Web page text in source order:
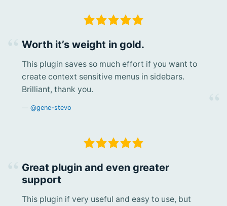
Worth it’s weight in gold.
This plugin saves so much effort if you want to
create context sensitive menus in sidebars.
Brilliant, thank you.
@gene-stevo
Great plugin and even greater
support
This plugin if very useful and easy to use, but